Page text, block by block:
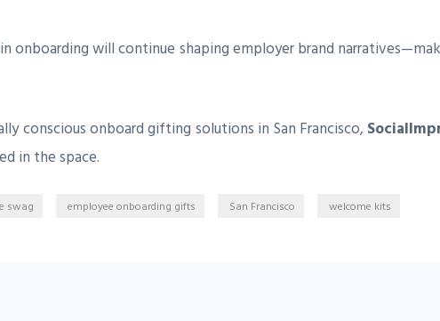
onboarding will continue shaping employer brand
conscious onboard gifting solutions in San Francisco,
in the space.
swag employee onboarding gifts San Francisco welcome kits